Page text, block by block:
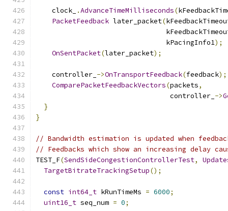
    clock_
.AdvanceTimeMilliseconds(
PacketFeedback later_packet(
                                kPacingInfo1
);
OnSentPacket(later_packet);
    controller_
->OnTransportFeedback(feedback);
ComparePacketFeedbackVectors(packets,
                                 controller_
->
}
}
// Bandwidth estimation is updated when
// Feedbacks which show an increasing delay
TEST_F(SendSideCongestionControllerTest,
TargetBitrateTrackingSetup();
const int64_t kRunTimeMs = 6000;
uint16_t seq_num = 0;